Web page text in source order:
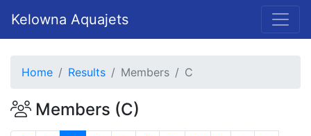
Kelowna Aquajets
Home Results Members C
Members (C)